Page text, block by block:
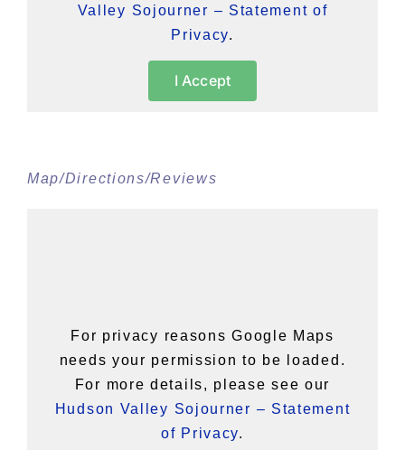
Valley Sojourner – Statement of
Privacy.
I Accept
Map/Directions/Reviews
For privacy reasons Google Maps
needs your permission to be loaded.
For more details, please see our
Hudson Valley Sojourner – Statement
of Privacy.